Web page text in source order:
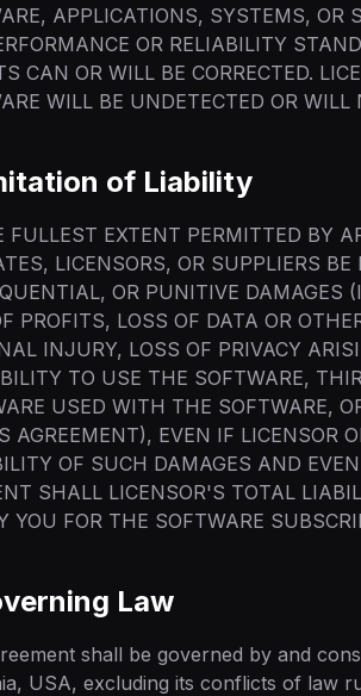
APPLICATIONS, SYSTEMS, OR
OR RELIABILITY
CAN OR WILL BE CORRECTED.
WILL BE UNDETECTED OR
of Liability
FULLEST EXTENT PERMITTED BY
LICENSORS, OR SUPPLIERS
OR PUNITIVE DAMAGES
PROFITS, LOSS OF DATA OR
INJURY, LOSS OF PRIVACY
TO USE THE SOFTWARE,
USED WITH THE SOFTWARE,
AGREEMENT), EVEN IF LICENSOR
OF SUCH DAMAGES AND
SHALL LICENSOR'S TOTAL
YOU FOR THE SOFTWARE
Law
shall be governed by and
USA, excluding its conflicts of law